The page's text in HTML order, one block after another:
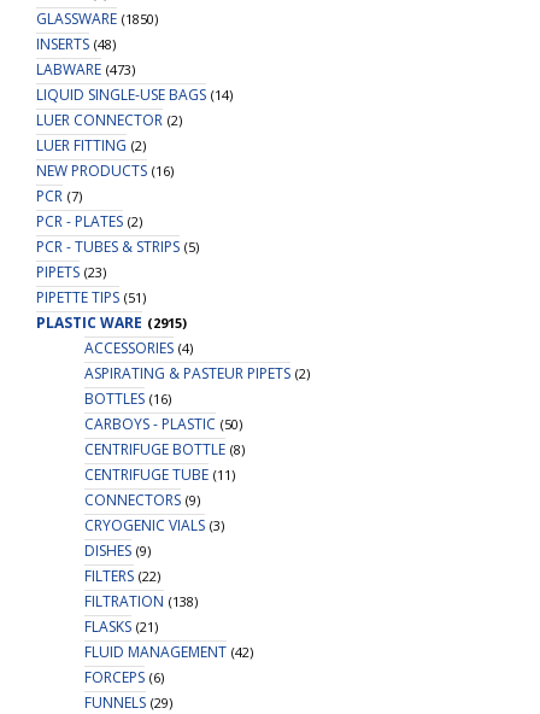
GLASSWARE (1850)
INSERTS (48)
LABWARE (473)
LIQUID SINGLE-USE BAGS (14)
LUER CONNECTOR (2)
LUER FITTING (2)
NEW PRODUCTS (16)
PCR (7)
PCR - PLATES (2)
PCR - TUBES & STRIPS (5)
PIPETS (23)
PIPETTE TIPS (51)
PLASTIC WARE (2915)
ACCESSORIES (4)
ASPIRATING & PASTEUR PIPETS (2)
BOTTLES (16)
CARBOYS - PLASTIC (50)
CENTRIFUGE BOTTLE (8)
CENTRIFUGE TUBE (11)
CONNECTORS (9)
CRYOGENIC VIALS (3)
DISHES (9)
FILTERS (22)
FILTRATION (138)
FLASKS (21)
FLUID MANAGEMENT (42)
FORCEPS (6)
FUNNELS (29)